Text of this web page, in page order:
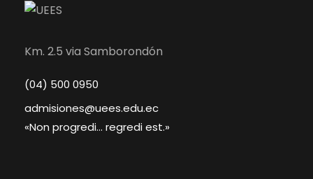
Km. 2.5 via Samborondón
(04) 500 0950
admisiones@uees.edu.ec
«Non progredi... regredi est.»